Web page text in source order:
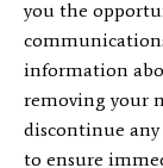
you the
information
removing your
discontinue
to ensure